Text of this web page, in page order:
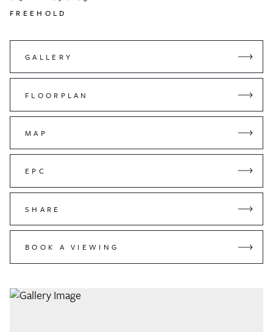
FREEHOLD
GALLERY
FLOORPLAN
MAP
EPC
SHARE
BOOK A VIEWING